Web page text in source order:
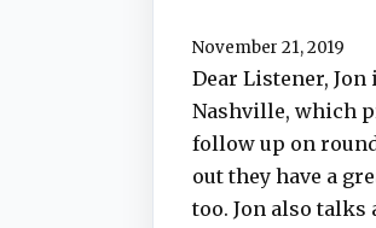
November 21, 2019
Dear Listener,
Nashville, which
follow up on
out they have a
too. Jon also talks